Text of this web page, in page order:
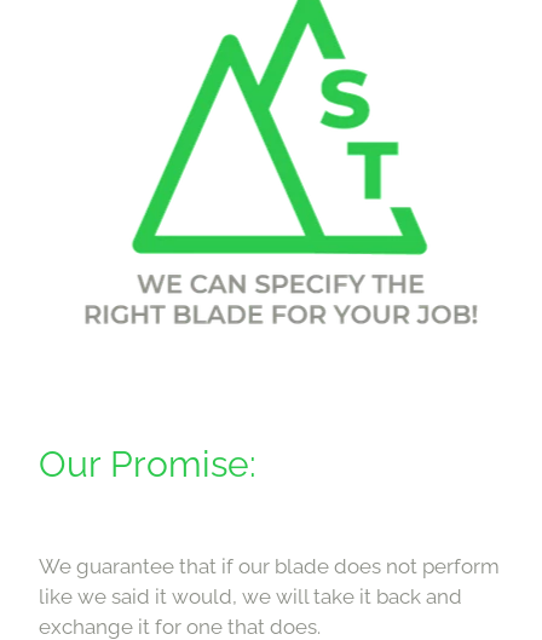
Our Promise:
We guarantee that if our blade does not perform
like we said it would, we will take it back and
exchange it for one that does.